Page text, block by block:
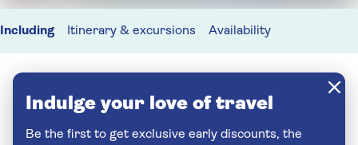
Including Itinerary & excursions Availability
Indulge your love of travel
Be the first to get exclusive early discounts, the